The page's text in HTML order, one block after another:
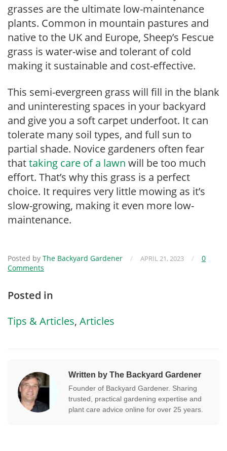
grasses are the ultimate low-maintenance
plants. Common in mountain pastures and
native to the UK and Europe, Sheep’s Fescue
grass is water-wise and tolerant of cold
making it sustainable and cost-effective.
This semi-evergreen grass will fill in the blank
and uninteresting spaces in your backyard
and give you a soft carpet underfoot. It can
tolerate many soil types, and full sun to
partial shade. Novice gardeners often fear
thattaking care of a lawn will be too much
effort. That’s why this grass is a perfect
choice. It requires very little mowing as it’s
slow-growing, making it even more low-
maintenance.
Posted by The Backyard Gardener / APRIL 21, 2023 /
0
Comments
Posted in
Tips & Articles, Articles
Written by The Backyard Gardener
Founder of Backyard Gardener. Sharing
trusted, practical gardening expertise and
plant care advice online for over 25 years.